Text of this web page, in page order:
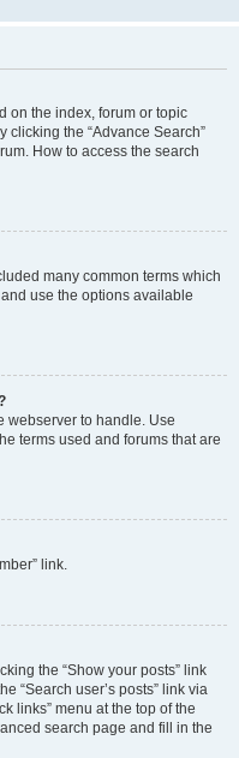
on the index, forum or topic
clicking the “Advance Search”
How to access the search
many common terms which
use the options available
webserver to handle. Use
terms used and forums that are
link.
the “Show your posts” link
“Search user’s posts” link via
links” menu at the top of the
search page and fill in the